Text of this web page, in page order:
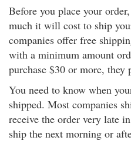
Before you place your
much it will cost to ship
companies offer free
with a minimum amount
purchase $30 or more, they
You need to know when
shipped. Most companies
receive the order very late
ship the next morning or